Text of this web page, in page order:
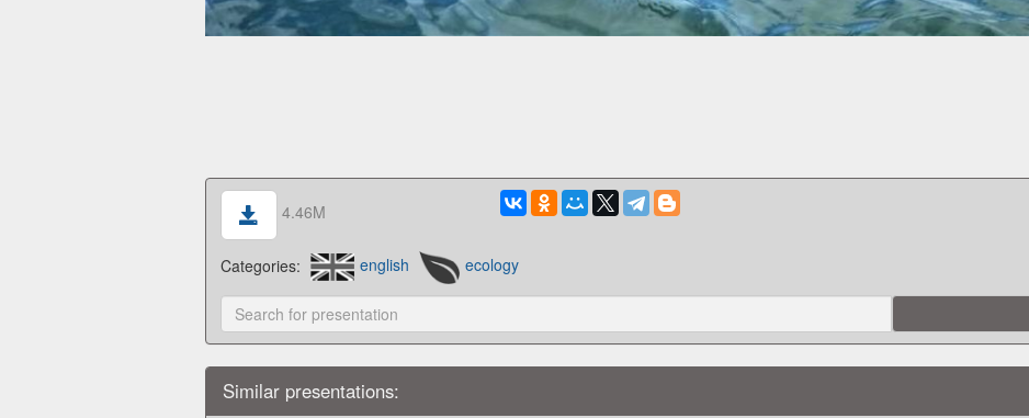
4.46M
Categories: english ecology
Similar presentations: